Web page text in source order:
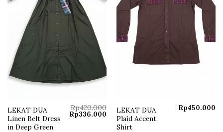
LEKAT DUA
Linen Belt Dress
in Deep Green
Rp420.000
Original
price
Rp336.000 Current
price
LEKAT DUA
Plaid Accent
Shirt
Rp450.000